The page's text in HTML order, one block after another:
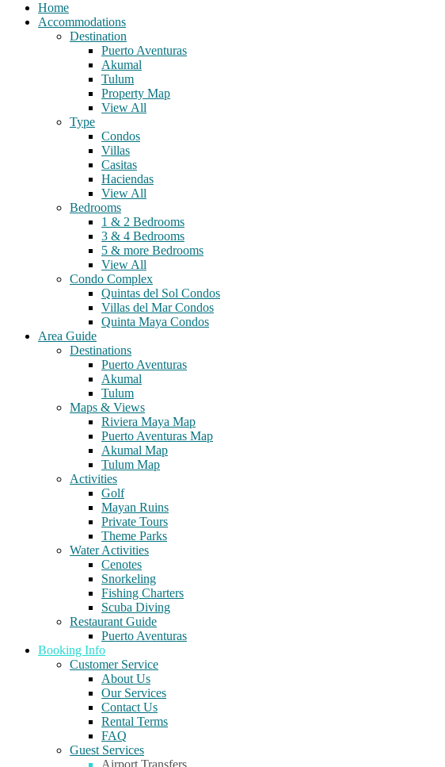
Home
Accommodations
Destination
Puerto Aventuras
Akumal
Tulum
Property Map
View All
Type
Condos
Villas
Casitas
Haciendas
View All
Bedrooms
1 & 2 Bedrooms
3 & 4 Bedrooms
5 & more Bedrooms
View All
Condo Complex
Quintas del Sol Condos
Villas del Mar Condos
Quinta Maya Condos
Area Guide
Destinations
Puerto Aventuras
Akumal
Tulum
Maps & Views
Riviera Maya Map
Puerto Aventuras Map
Akumal Map
Tulum Map
Activities
Golf
Mayan Ruins
Private Tours
Theme Parks
Water Activities
Cenotes
Snorkeling
Fishing Charters
Scuba Diving
Restaurant Guide
Puerto Aventuras
Booking Info
Customer Service
About Us
Our Services
Contact Us
Rental Terms
FAQ
Guest Services